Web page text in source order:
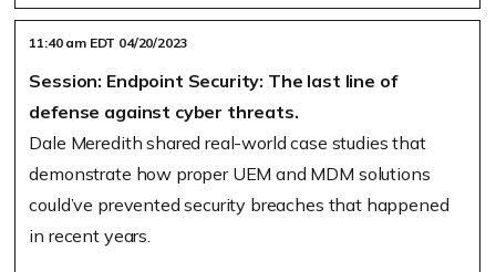
11:40 am EDT 04/20/2023
Session: Endpoint Security: The last line of
defense against cyber threats.
Dale Meredith shared real-world case studies that
demonstrate how proper UEM and MDM solutions
could’ve prevented security breaches that happened
in recent years.